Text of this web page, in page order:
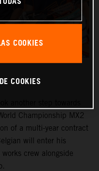
Championship MX2
of a multi-year contract
will enter his
crew alongside
COOKIES
COOKIES